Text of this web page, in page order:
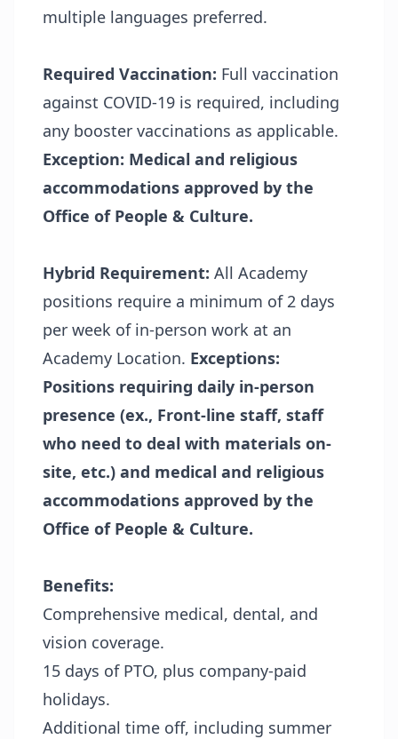
multiple languages preferred.
Required Vaccination: Full vaccination
against COVID-19 is required, including
any booster vaccinations as applicable.
Exception: Medical and religious
accommodations approved by the
Office of People & Culture.
Hybrid Requirement: All Academy
positions require a minimum of 2 days
per week of in-person work at an
Academy Location. Exceptions:
Positions requiring daily in-person
presence (ex., Front-line staff, staff
who need to deal with materials on-
site, etc.) and medical and religious
accommodations approved by the
Office of People & Culture.
Benefits:
Comprehensive medical, dental, and
vision coverage.
15 days of PTO, plus company-paid
holidays.
Additional time off, including summer